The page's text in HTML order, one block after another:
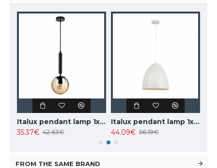
Italux pendant lamp 1xE27x10W, amber and black, Ravena PND-2324-1 BK+AMB
35.37€ 42.63€
Italux pendant lamp 1xE27x40W, white, Leilani PND-43445-1L-WH
44.09€ 56.19€
FROM THE SAME BRAND